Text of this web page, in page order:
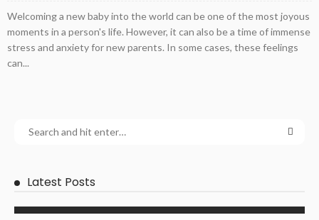
Welcoming a new baby into the world can be one of the most joyous
moments in a person's life. However, it can also be a time of immense
stress and anxiety for new parents. In some cases, these feelings
can...
Latest Posts